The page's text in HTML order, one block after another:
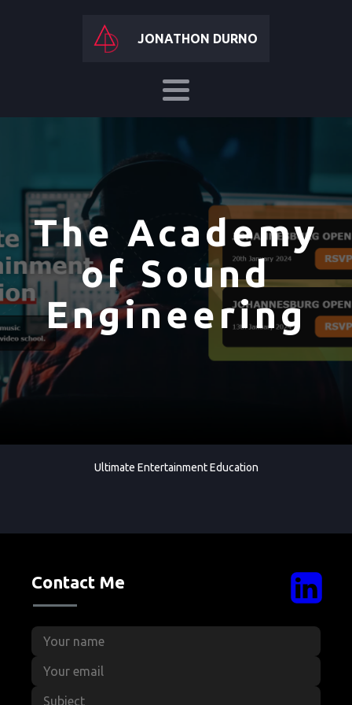
JONATHON DURNO
The Academy
of Sound
Engineering
Ultimate Entertainment Education
Contact Me